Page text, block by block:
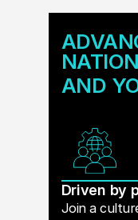
AND
Driven by
Join a